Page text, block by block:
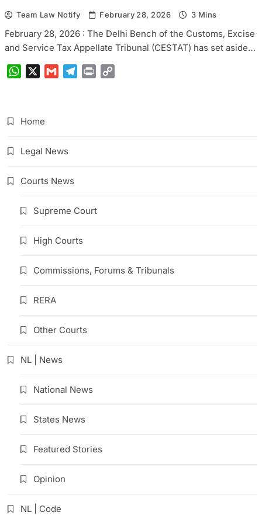
Team Law Notify February 28, 2026 3 Mins
February 28, 2026 : The Delhi Bench of the Customs, Excise
and Service Tax Appellate Tribunal (CESTAT) has set aside…
WhatsAppGmail Telegram
Print
Home
Legal News
Courts News
Supreme Court
High Courts
Commissions, Forums & Tribunals
RERA
Other Courts
NL | News
National News
States News
Featured Stories
Opinion
NL | Code